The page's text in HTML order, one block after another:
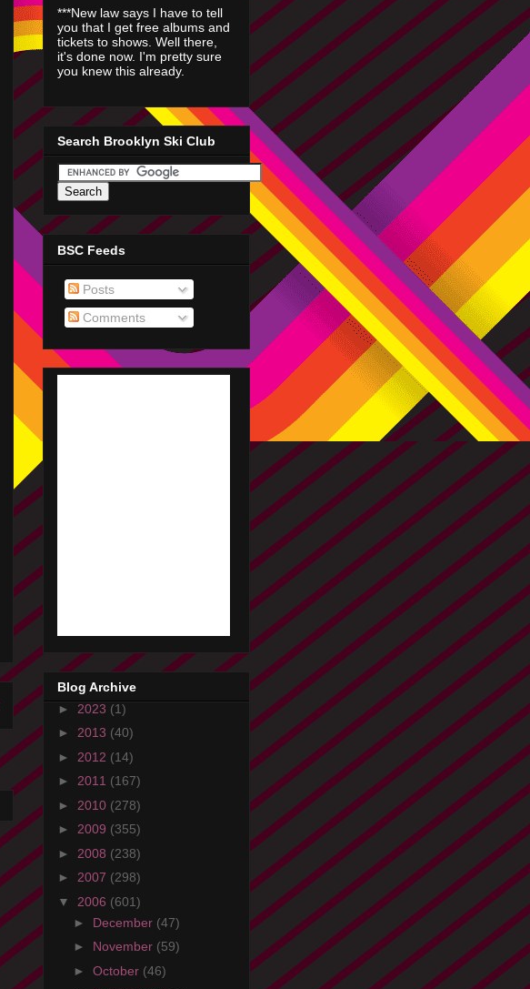
***New law says I have to tell
you that I get free albums and
tickets to shows. Well there,
it's done now. I'm pretty sure
you knew this already.
Search Brooklyn Ski Club
BSC Feeds
Posts
Comments
Blog Archive
► 2023 (1)
► 2013 (40)
► 2012 (14)
► 2011 (167)
► 2010 (278)
► 2009 (355)
► 2008 (238)
► 2007 (298)
▼ 2006 (601)
► December (47)
► November (59)
► October (46)